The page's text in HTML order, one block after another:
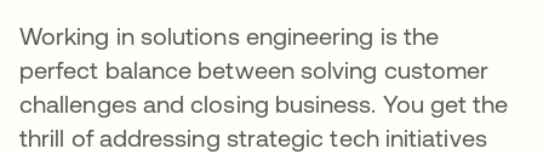
Working in solutions engineering is the
perfect balance between solving customer
challenges and closing business. You get the
thrill of addressing strategic tech initiatives